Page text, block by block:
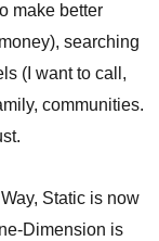
make better
searching
(I want to call,
communities.
Static is now
Dimension is